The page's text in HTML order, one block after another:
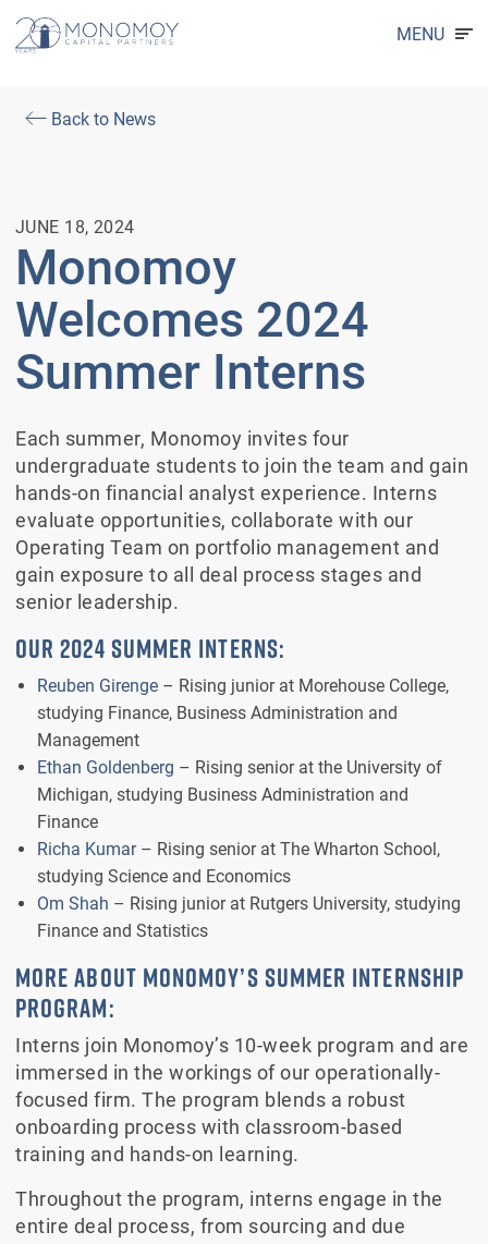
MENU
Back to News
JUNE 18, 2024
Monomoy
Welcomes 2024
Summer Interns
Each summer, Monomoy invites four
undergraduate students to join the team and gain
hands-on financial analyst experience. Interns
evaluate opportunities, collaborate with our
Operating Team on portfolio management and
gain exposure to all deal process stages and
senior leadership.
OUR 2024 SUMMER INTERNS:
Reuben Girenge – Rising junior at Morehouse College,
studying Finance, Business Administration and
Management
Ethan Goldenberg – Rising senior at the University of
Michigan, studying Business Administration and
Finance
Richa Kumar– Rising senior at The Wharton School,
studying Science and Economics
Om Shah – Rising junior at Rutgers University, studying
Finance and Statistics
MORE ABOUT MONOMOY’S SUMMER INTERNSHIP
PROGRAM:
Interns join Monomoy’s 10-week program and are
immersed in the workings of our operationally-
focused firm. The program blends a robust
onboarding process with classroom-based
training and hands-on learning.
Throughout the program, interns engage in the
entire deal process, from sourcing and due